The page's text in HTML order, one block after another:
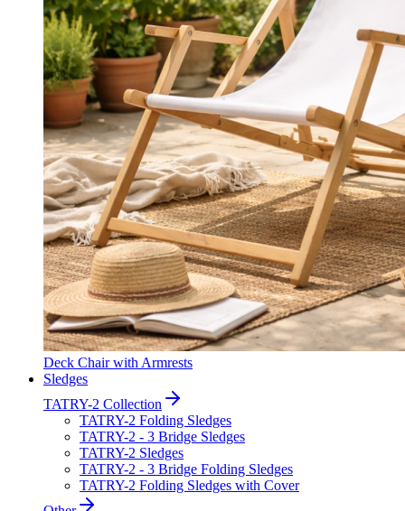
Deck Chair with Armrests
Sledges
TATRY-2 Collection
TATRY-2 Folding Sledges
TATRY-2 - 3 Bridge Sledges
TATRY-2 Sledges
TATRY-2 - 3 Bridge Folding Sledges
TATRY-2 Folding Sledges with Cover